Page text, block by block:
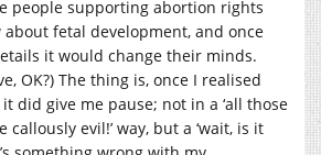
people supporting abortion rights
fetal development, and once
it would change their minds.
OK?) The thing is, once I realised
did give me pause; not in a ‘all those
evil!’ way, but a ‘wait, is it